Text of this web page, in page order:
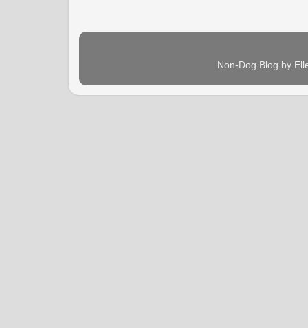
Non-Dog Blog by